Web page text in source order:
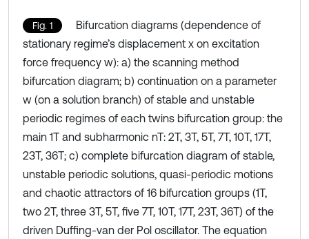
Fig. 1
Bifurcation diagrams (dependence of
stationary regime’s displacement x on excitation
force frequency w): a) the scanning method
bifurcation diagram; b) continuation on a parameter
w (on a solution branch) of stable and unstable
periodic regimes of each twins bifurcation group: the
main 1Т and subharmonic nT: 2T, 3T, 5T, 7T, 10T, 17T,
23T, 36T; c) complete bifurcation diagram of stable,
unstable periodic solutions, quasi-periodic motions
and chaotic attractors of 16 bifurcation groups (1T,
two 2T, three 3T, 5T, five 7T, 10T, 17T, 23T, 36T) of the
driven Duffing-van der Pol oscillator. The equation